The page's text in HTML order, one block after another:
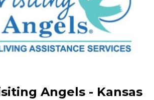
Angels - Kansas